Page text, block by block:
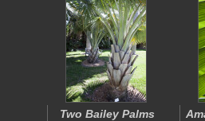
Two Bailey Palms